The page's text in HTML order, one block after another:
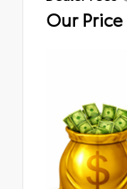
Our Price